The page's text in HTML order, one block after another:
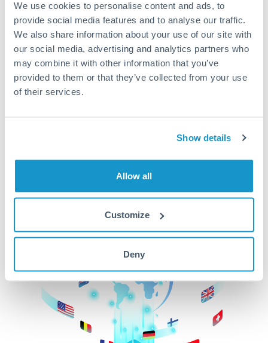
We use cookies to personalise content and ads, to
provide social media features and to analyse our traffic.
We also share information about your use of our site with
our social media, advertising and analytics partners who
may combine it with other information that you’ve
provided to them or that they’ve collected from your use
of their services.
Show details
Allow all
Customize
Deny
just how high we’ve set the bar.
Better Rates are only the
beginning
started today to learn more!
Get Started